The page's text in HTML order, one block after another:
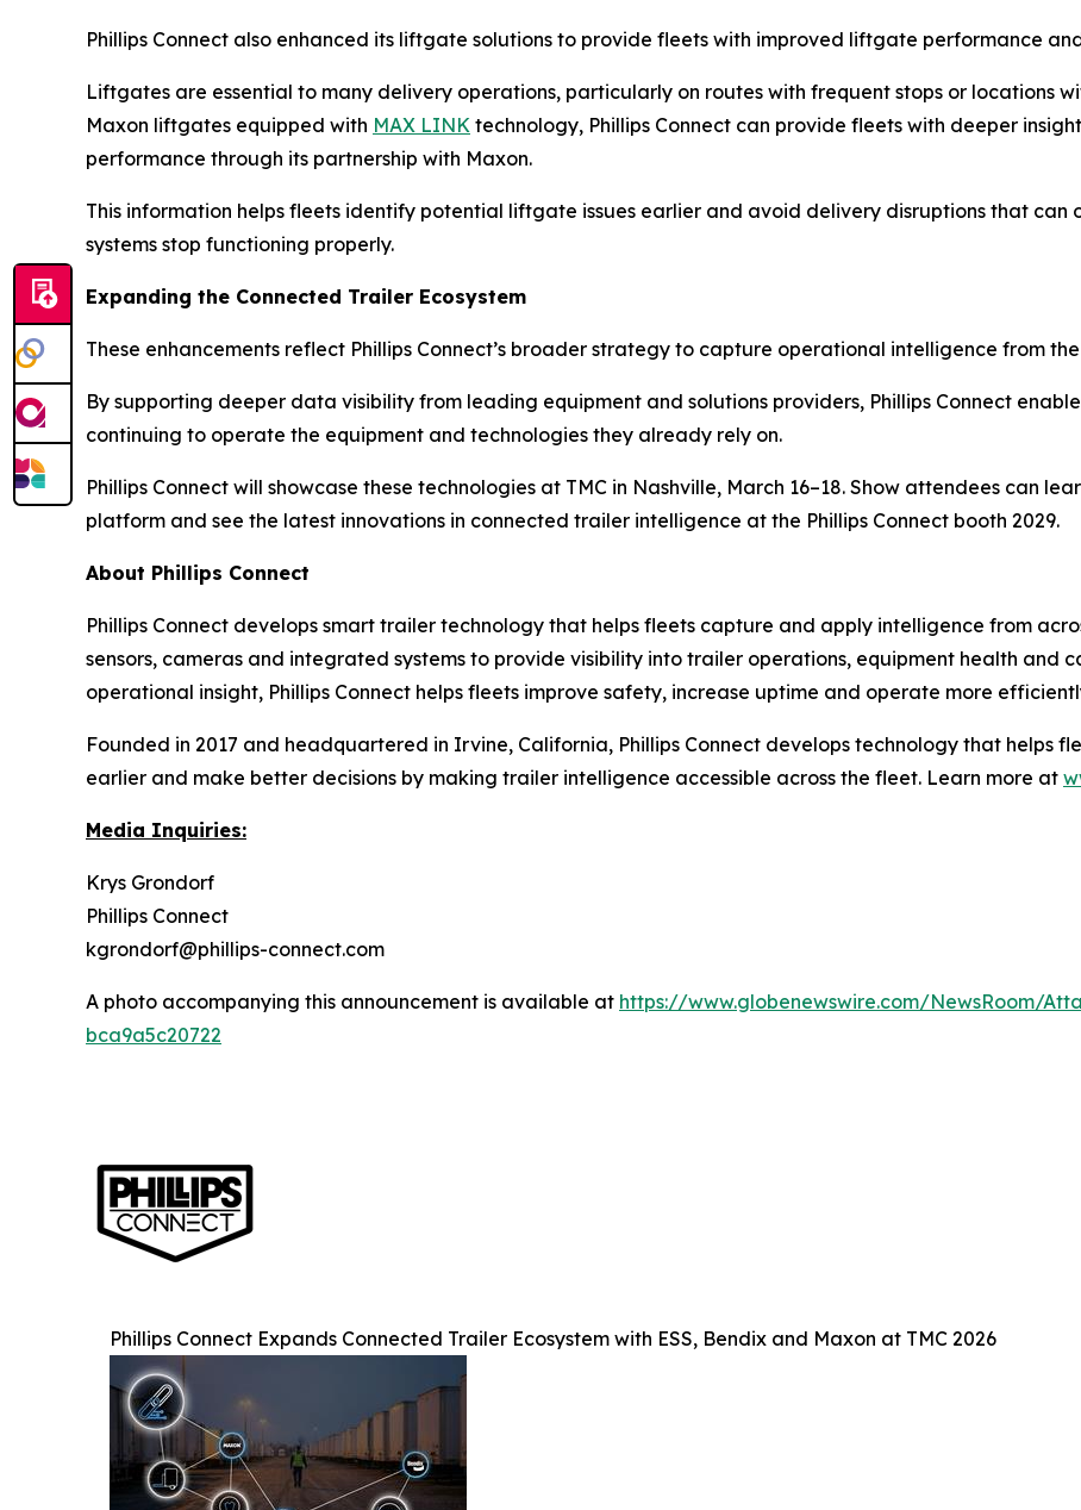
Phillips Connect also enhanced its liftgate solutions to provide fleets with improved liftgate performance
Liftgates are essential to many delivery operations, particularly on routes with frequent stops or locations
Maxon liftgates equipped with MAX LINK technology, Phillips Connect can provide fleets with deeper
performance through its partnership with Maxon.
This information helps fleets identify potential liftgate issues earlier and avoid delivery disruptions that
systems stop functioning properly.
Expanding the Connected Trailer Ecosystem
These enhancements reflect Phillips Connect’s broader strategy to capture operational intelligence from
By supporting deeper data visibility from leading equipment and solutions providers, Phillips Connect
continuing to operate the equipment and technologies they already rely on.
Phillips Connect will showcase these technologies at TMC in Nashville, March 16–18. Show attendees can
platform and see the latest innovations in connected trailer intelligence at the Phillips Connect booth 2029.
About Phillips Connect
Phillips Connect develops smart trailer technology that helps fleets capture and apply intelligence from
sensors, cameras and integrated systems to provide visibility into trailer operations, equipment health and
operational insight, Phillips Connect helps fleets improve safety, increase uptime and operate more
Founded in 2017 and headquartered in Irvine, California, Phillips Connect develops technology that helps
earlier and make better decisions by making trailer intelligence accessible across the fleet. Learn more at
Media Inquiries:
Krys Grondorf
Phillips Connect
kgrondorf@phillips-connect.com
A photo accompanying this announcement is available at https://www.globenewswire.com/NewsRoom/
bca9a5c20722
Phillips Connect Expands Connected Trailer Ecosystem with ESS, Bendix and Maxon at TMC 2026